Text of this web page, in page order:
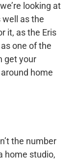
looking at
as the
it, as the Eris
one of the
get your
home
the number
home studio,